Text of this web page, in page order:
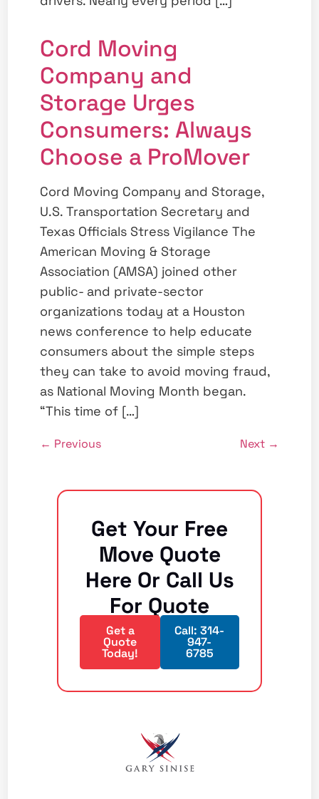
Cord Moving
Company and
Storage Urges
Consumers: Always
Choose a ProMover
Cord Moving Company and Storage,
U.S. Transportation Secretary and
Texas Officials Stress Vigilance The
American Moving & Storage
Association (AMSA) joined other
public- and private-sector
organizations today at a Houston
news conference to help educate
consumers about the simple steps
they can take to avoid moving fraud,
as National Moving Month began.
“This time of […]
← Previous Next →
Get Your Free
Move Quote
Here Or Call Us
For Quote
Get a
Quote
Today!
Call: 314-
947-
6785